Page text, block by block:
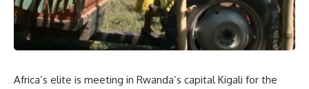
Africa’s elite is meeting in Rwanda’s capital Kigali for the